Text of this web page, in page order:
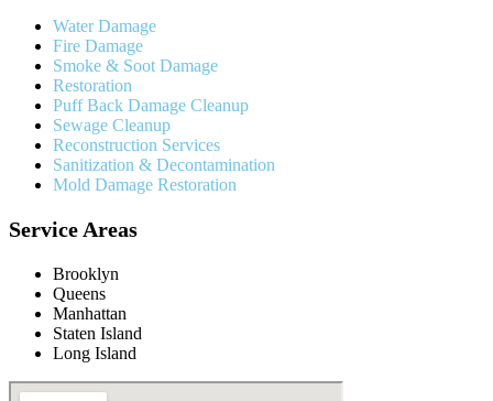
Water Damage
Fire Damage
Smoke & Soot Damage
Restoration
Puff Back Damage Cleanup
Sewage Cleanup
Reconstruction Services
Sanitization & Decontamination
Mold Damage Restoration
Service Areas
Brooklyn
Queens
Manhattan
Staten Island
Long Island